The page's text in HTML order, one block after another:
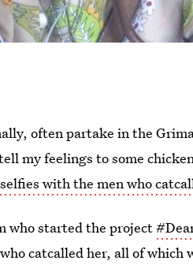
often partake in the
my feelings to some
with the men who
who started the project
catcalled her, all of which